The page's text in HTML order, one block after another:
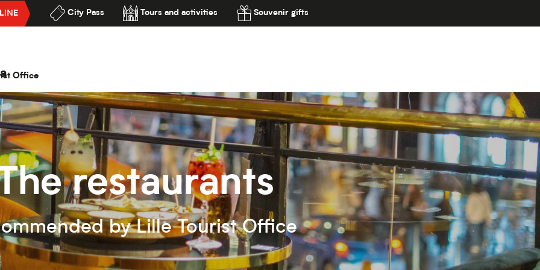
City Pass Tours and activities Souvenir gifts
Office
restaurants
by Lille Tourist Office